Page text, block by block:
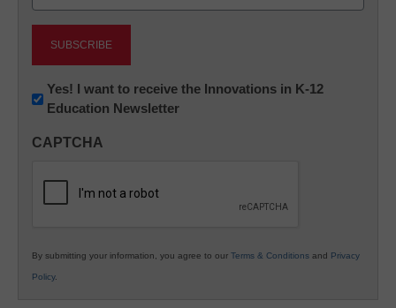
Newsletter:
Innovations
K12
Yes! I want to receive the Innovations in K-12
Education Newsletter
CAPTCHA
By submitting your information, you agree to our Terms & Conditions and Privacy
Policy.